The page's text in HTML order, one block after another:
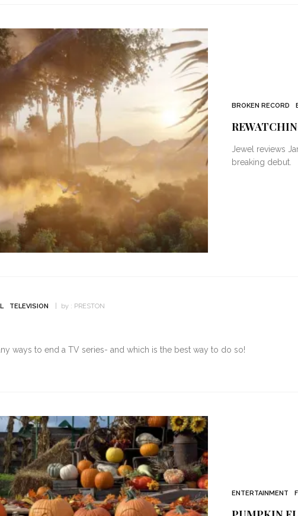
BROKEN RECORD
Jewel reviews
breaking debut.
TELEVISION by : PRESTON
ways to end a TV series- and which is the best way to do so!
ENTERTAINMENT